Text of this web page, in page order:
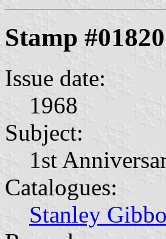
Stamp #01820
Issue date:
1968
Subject:
1st
Catalogues:
Stanley